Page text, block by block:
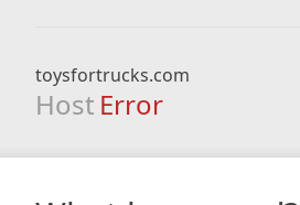
toysfortrucks.com
Host Error